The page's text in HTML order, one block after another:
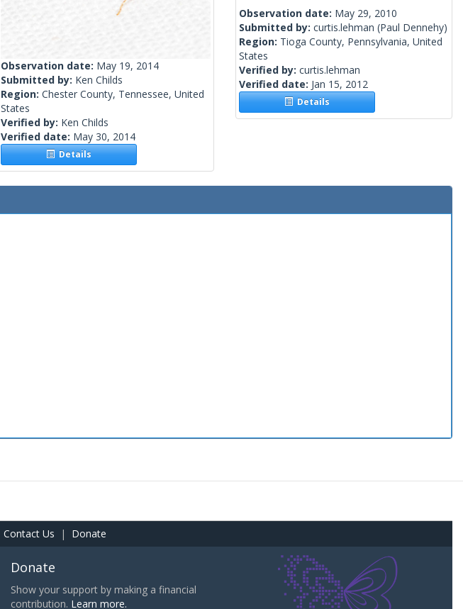
Observation date: May 19, 2014
Submitted by: Ken Childs
Region: Chester County, Tennessee, United
States
Verified by: Ken Childs
Verified date: May 30, 2014
Details
Observation date: May 29, 2010
Submitted by: curtis.lehman (Paul Dennehy)
Region: Tioga County, Pennsylvania, United
States
Verified by: curtis.lehman
Verified date: Jan 15, 2012
Details
Contact Us | Donate
Donate
Show your support by making a financial
contribution. Learn more.